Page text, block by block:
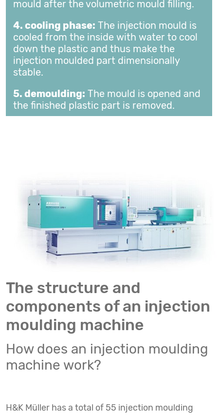
mould after the volumetric mould filling.
4. cooling phase: The injection mould is
cooled from the inside with water to cool
down the plastic and thus make the
injection moulded part dimensionally
stable.
5. demoulding: The mould is opened and
the finished plastic part is removed.
The structure and
components of an injection
moulding machine
How does an injection moulding
machine work?
H&K Müller has a total of 55 injection moulding